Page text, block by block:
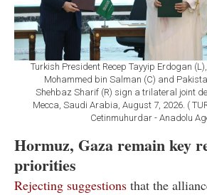
Turkish President Recep Tayyip Erdogan
Mohammed bin Salman (C) and
Shehbaz Sharif (R) sign a trilateral joint
Mecca, Saudi Arabia, August 7, 2026. (
Cetinmuhurdar - Anadolu
Hormuz, Gaza remain key
priorities
Rejecting suggestions that the